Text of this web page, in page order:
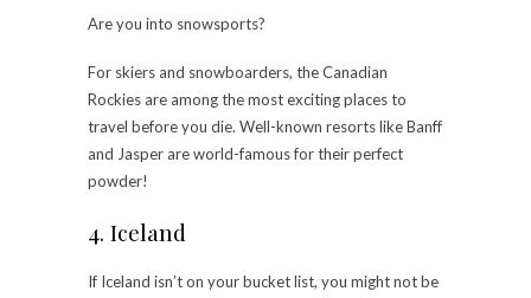
Are you into snowsports?
For skiers and snowboarders, the Canadian
Rockies are among the most exciting places to
travel before you die. Well-known resorts like Banff
and Jasper are world-famous for their perfect
powder!
4. Iceland
If Iceland isn’t on your bucket list, you might not be